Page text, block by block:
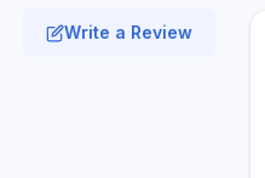
Write a Review